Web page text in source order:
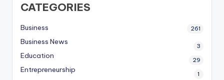
CATEGORIES
Business 261
Business News 3
Education 29
Entrepreneurship 1